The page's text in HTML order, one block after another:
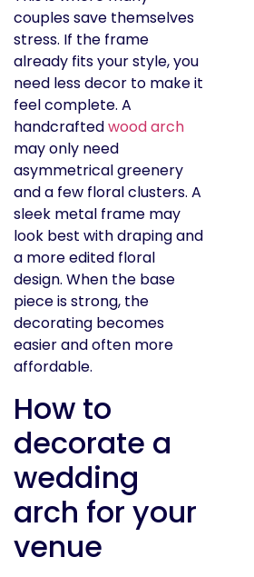
couples save themselves
stress. If the frame
already fits your style, you
need less decor to make it
feel complete. A
handcraftedwood arch
may only need
asymmetrical greenery
and a few floral clusters. A
sleek metal frame may
look best with draping and
a more edited floral
design. When the base
piece is strong, the
decorating becomes
easier and often more
affordable.
How to
decorate a
wedding
arch for your
venue